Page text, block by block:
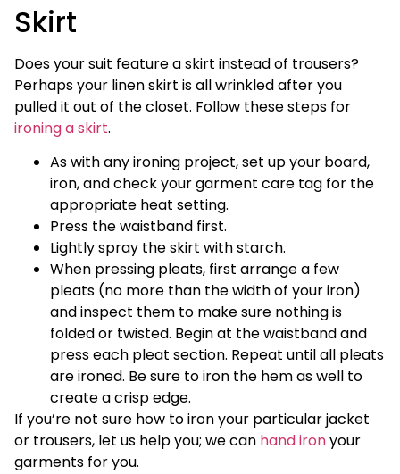
Skirt
Does your suit feature a skirt instead of trousers?
Perhaps your linen skirt is all wrinkled after you
pulled it out of the closet. Follow these steps for
ironing a skirt.
As with any ironing project, set up your board,
iron, and check your garment care tag for the
appropriate heat setting.
Press the waistband first.
Lightly spray the skirt with starch.
When pressing pleats, first arrange a few
pleats (no more than the width of your iron)
and inspect them to make sure nothing is
folded or twisted. Begin at the waistband and
press each pleat section. Repeat until all pleats
are ironed. Be sure to iron the hem as well to
create a crisp edge.
If you’re not sure how to iron your particular jacket
or trousers, let us help you; we can hand ironyour
garments for you.